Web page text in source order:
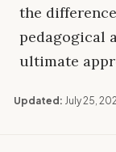
the
pedagogical
ultimate
Updated: July 25,